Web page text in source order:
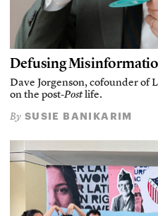
Defusing
Dave Jorgenson, cofounder of
on the post-Postlife.
By SUSIE BANIKARIM